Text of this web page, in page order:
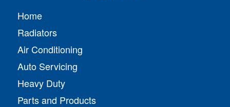
Home
Radiators
Air Conditioning
Auto Servicing
Heavy Duty
Parts and Products